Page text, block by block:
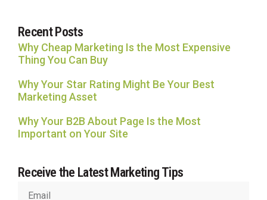
Recent Posts
Why Cheap Marketing Is the Most Expensive
Thing You Can Buy
Why Your Star Rating Might Be Your Best
Marketing Asset
Why Your B2B About Page Is the Most
Important on Your Site
Receive the Latest Marketing Tips